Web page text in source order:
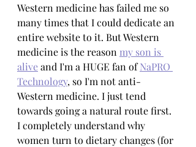
Western medicine has failed me so
many times that I could dedicate an
entire website to it. But Western
medicine is the reason my son is
alive and I'm a HUGE fan of NaPRO
Technology, so I'm not anti-
Western medicine. I just tend
towards going a natural route first.
I completely understand why
women turn to dietary changes (for